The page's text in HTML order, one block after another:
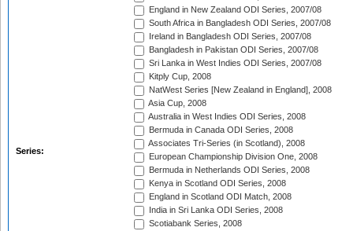
Series:
England in New Zealand ODI Series, 2007/08
South Africa in Bangladesh ODI Series, 2007/08
Ireland in Bangladesh ODI Series, 2007/08
Bangladesh in Pakistan ODI Series, 2007/08
Sri Lanka in West Indies ODI Series, 2007/08
Kitply Cup, 2008
NatWest Series [New Zealand in England], 2008
Asia Cup, 2008
Australia in West Indies ODI Series, 2008
Bermuda in Canada ODI Series, 2008
Associates Tri-Series (in Scotland), 2008
European Championship Division One, 2008
Bermuda in Netherlands ODI Series, 2008
Kenya in Scotland ODI Series, 2008
England in Scotland ODI Match, 2008
India in Sri Lanka ODI Series, 2008
Scotiabank Series, 2008